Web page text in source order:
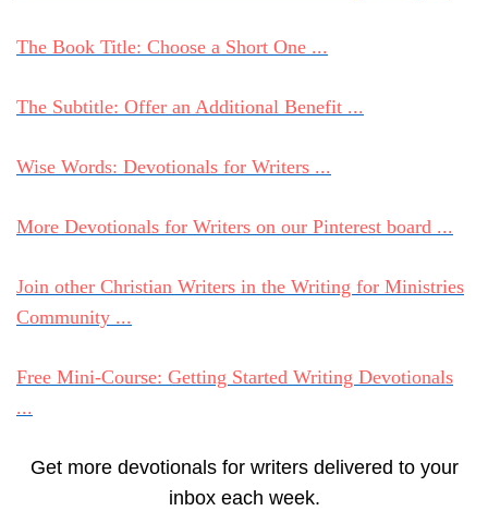
The Book Title: Choose a Short One ...
The Subtitle: Offer an Additional Benefit ...
Wise Words: Devotionals for Writers ...
More Devotionals for Writers on our Pinterest board ...
Join other Christian Writers in the Writing for Ministries
Community ...
Free Mini-Course: Getting Started Writing Devotionals
...
Get more devotionals for writers delivered to your
inbox each week.